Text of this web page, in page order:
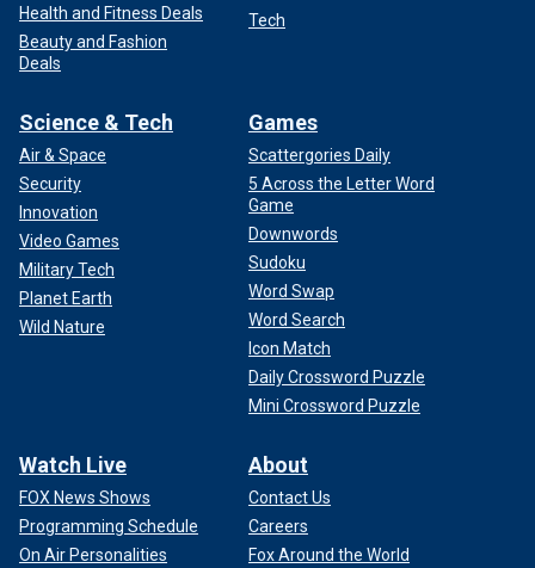
Health and Fitness Deals
Beauty and Fashion
Deals
Tech
Science & Tech
Air & Space
Security
Innovation
Video Games
Military Tech
Planet Earth
Wild Nature
Games
Scattergories Daily
5 Across the Letter Word
Game
Downwords
Sudoku
Word Swap
Word Search
Icon Match
Daily Crossword Puzzle
Mini Crossword Puzzle
Watch Live
FOX News Shows
Programming Schedule
On Air Personalities
About
Contact Us
Careers
Fox Around the World